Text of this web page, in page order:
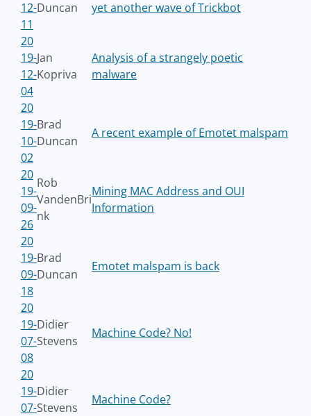
12-
11
Duncan
yet another wave of Trickbot
20
19-
12-
04
Jan
Kopriva
Analysis of a strangely poetic
malware
20
19-
10-
02
Brad
Duncan
A recent example of Emotet malspam
20
19-
09-
26
Rob
VandenBri
nk
Mining MAC Address and OUI
Information
20
19-
09-
18
Brad
Duncan
Emotet malspam is back
20
19-
07-
08
Didier
Stevens
Machine Code? No!
20
19-
07-
Didier
Stevens
Machine Code?